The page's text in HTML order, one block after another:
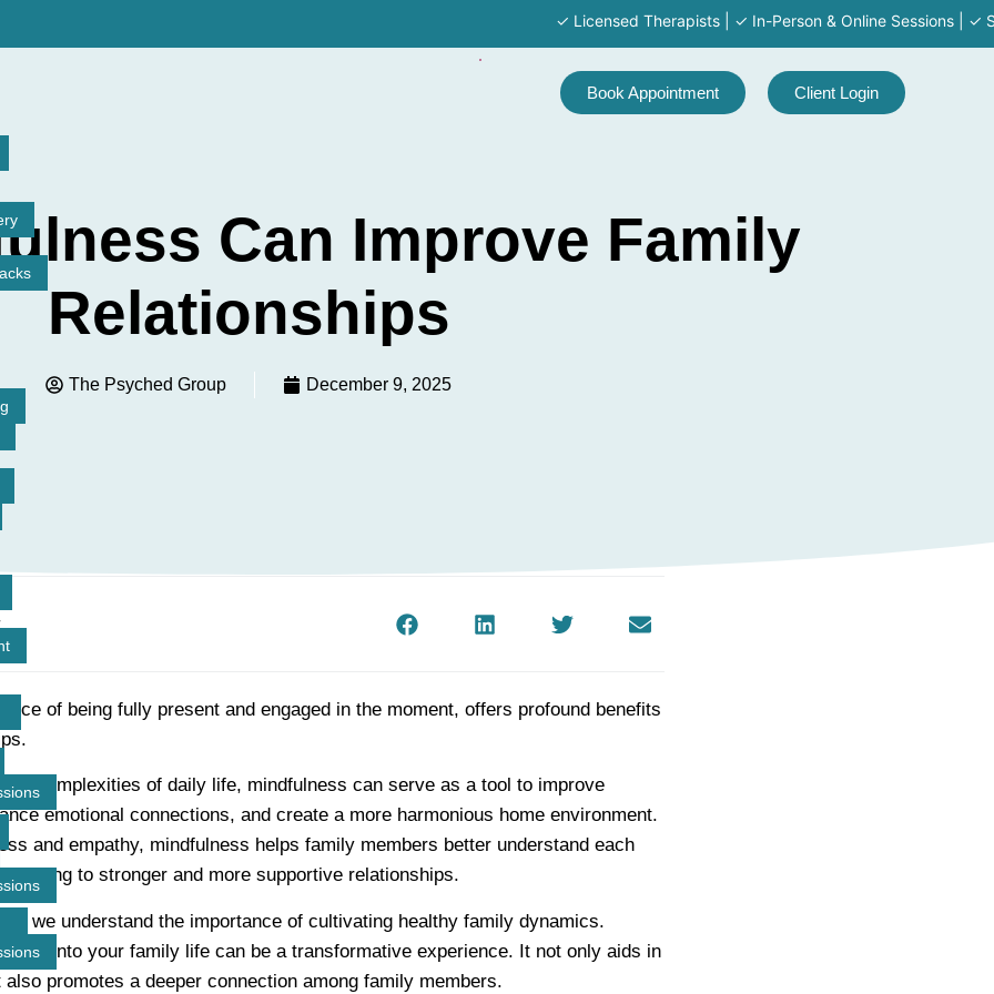
✓ Licensed Therapists | ✓ In-Person & Online Sessions | ✓ Serving
Book Appointment Client Login
Can Improve Family
Relationships
The Psyched Group December 9, 2025
of being fully present and engaged in the moment, offers profound benefits
complexities of daily life, mindfulness can serve as a tool to improve
emotional connections, and create a more harmonious home environment.
and empathy, mindfulness helps family members better understand each
leading to stronger and more supportive relationships.
we understand the importance of cultivating healthy family dynamics.
into your family life can be a transformative experience. It not only aids in
promotes a deeper connection among family members.